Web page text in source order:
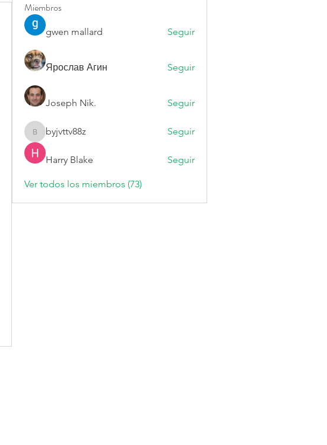
Miembros
gwen mallard Seguir
Ярослав Агин Seguir
Joseph Nik. Seguir
byjvttv88z
byjvttv88z Seguir
Harry Blake Seguir
Ver todos los miembros (73)